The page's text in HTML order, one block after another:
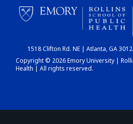
CHART
1518 Clifton Rd. NE | Atlanta, GA
Copyright © 2026 Emory University |
Health | All rights reserved.